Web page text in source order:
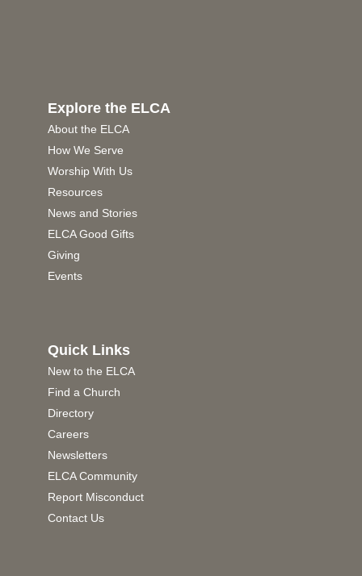
Explore the ELCA
About the ELCA
How We Serve
Worship With Us
Resources
News and Stories
ELCA Good Gifts
Giving
Events
Quick Links
New to the ELCA
Find a Church
Directory
Careers
Newsletters
ELCA Community
Report Misconduct
Contact Us